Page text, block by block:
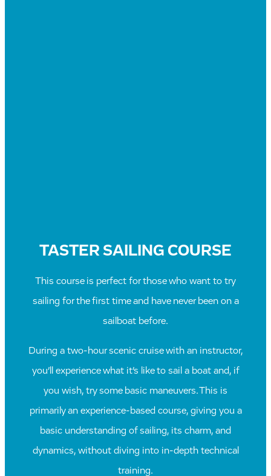
TASTER SAILING COURSE
This course is perfect for those who want to try
sailing for the first time and have never been on a
sailboat before.
During a two-hour scenic cruise with an instructor,
you’ll experience what it’s like to sail a boat and, if
you wish, try some basic maneuvers. This is
primarily an experience-based course, giving you a
basic understanding of sailing, its charm, and
dynamics, without diving into in-depth technical
training.